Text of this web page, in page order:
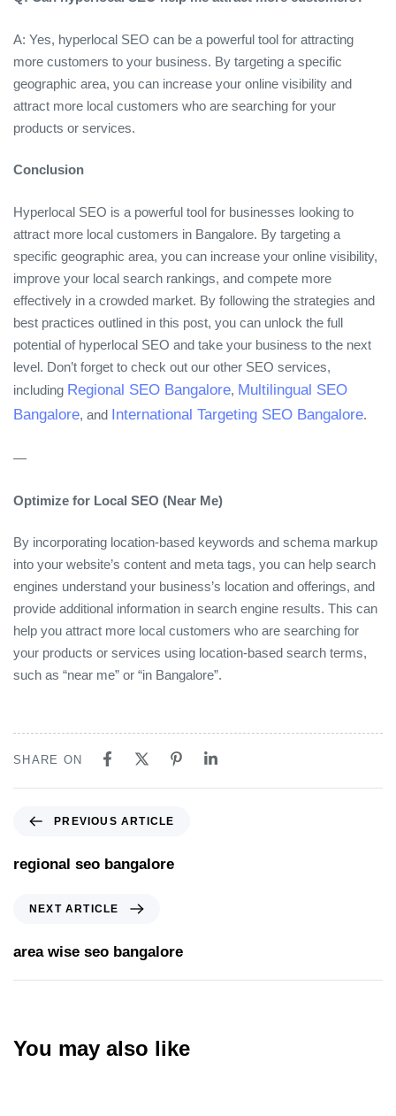
A: Yes, hyperlocal SEO can be a powerful tool for attracting
more customers to your business. By targeting a specific
geographic area, you can increase your online visibility and
attract more local customers who are searching for your
products or services.
Conclusion
Hyperlocal SEO is a powerful tool for businesses looking to
attract more local customers in Bangalore. By targeting a
specific geographic area, you can increase your online visibility,
improve your local search rankings, and compete more
effectively in a crowded market. By following the strategies and
best practices outlined in this post, you can unlock the full
potential of hyperlocal SEO and take your business to the next
level. Don’t forget to check out our other SEO services,
including Regional SEO Bangalore, Multilingual SEO
Bangalore, and International Targeting SEO Bangalore.
—
Optimize for Local SEO (Near Me)
By incorporating location-based keywords and schema markup
into your website’s content and meta tags, you can help search
engines understand your business’s location and offerings, and
provide additional information in search engine results. This can
help you attract more local customers who are searching for
your products or services using location-based search terms,
such as “near me” or “in Bangalore”.
SHARE ON
PREVIOUS ARTICLE
regional seo bangalore
NEXT ARTICLE
area wise seo bangalore
You may also like